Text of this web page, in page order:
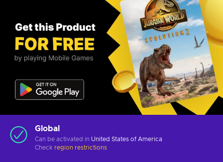
Global
Can be activated in United States of America
Check region restrictions